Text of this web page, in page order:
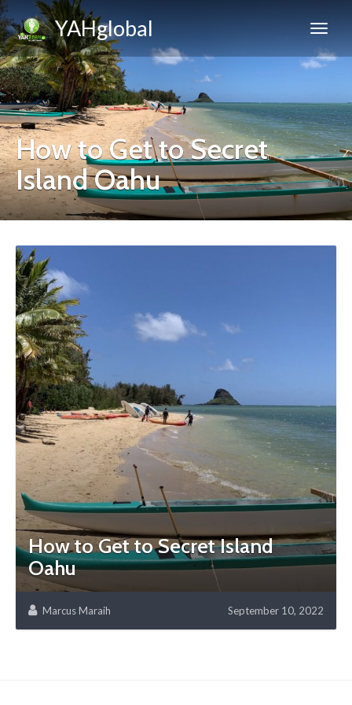
YAHglobal
How to Get to Secret
Island Oahu
How to Get to Secret Island
Oahu
Marcus Maraih September 10, 2022